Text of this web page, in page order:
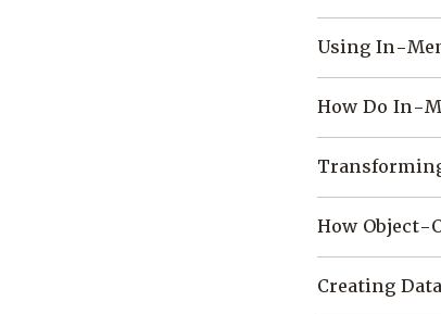
Using In-
How Do In-
How Object-
Creating